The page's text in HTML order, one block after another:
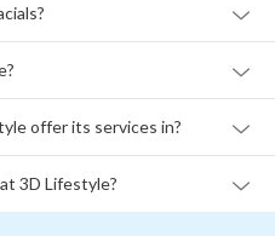
offer its services in?
3D Lifestyle?